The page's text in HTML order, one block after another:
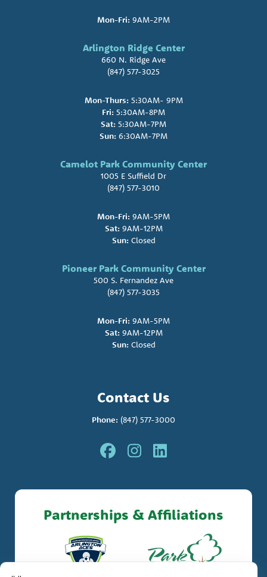
Mon-Fri: 9AM-2PM
Arlington Ridge Center
660 N. Ridge Ave
(847) 577-3025
Mon-Thurs:5:30AM- 9PM
Fri: 5:30AM-8PM
Sat: 5:30AM-7PM
Sun: 6:30AM-7PM
Camelot Park Community Center
1005 E Suffield Dr
(847) 577-3010
Mon-Fri: 9AM-5PM
Sat:9AM-12PM
Sun:Closed
Pioneer Park Community Center
500 S. Fernandez Ave
(847) 577-3035
Mon-Fri: 9AM-5PM
Sat:9AM-12PM
Sun:Closed
Contact Us
Phone: (847) 577-3000
Partnerships & Affiliations